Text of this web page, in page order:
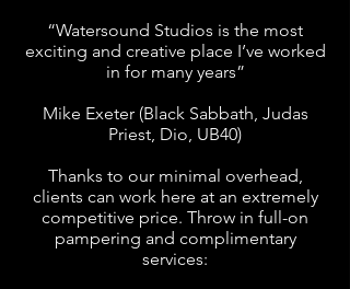
“Watersound Studios is the most
exciting and creative place I’ve worked
in for many years”
Mike Exeter (Black Sabbath, Judas
Priest, Dio, UB40)
Thanks to our minimal overhead,
clients can work here at an extremely
competitive price. Throw in full-on
pampering and complimentary
services: